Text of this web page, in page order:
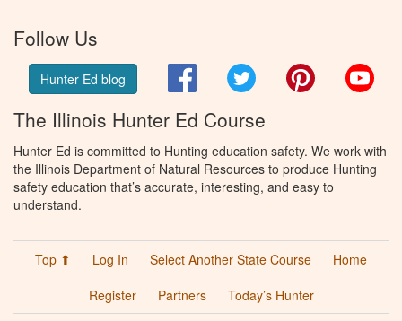
Follow Us
Hunter Ed blog FacebookTwitter Pinterest
The Illinois Hunter Ed Course
Hunter Ed is committed to Hunting education safety. We work with
the Illinois Department of Natural Resources to produce Hunting
safety education that’s accurate, interesting, and easy to
understand.
Top ⬆ Log In Select Another State Course
Home
Register
Partners Today’s Hunter